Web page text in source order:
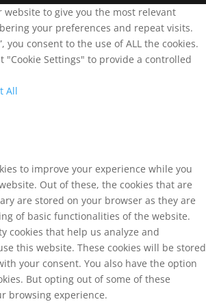
website to give you the most relevant
your preferences and repeat visits.
you consent to the use of ALL the cookies.
"Cookie Settings" to provide a controlled
All
to improve your experience while you
Out of these, the cookies that are
are stored on your browser as they are
of basic functionalities of the website.
cookies that help us analyze and
this website. These cookies will be stored
your consent. You also have the option
But opting out of some of these
browsing experience.